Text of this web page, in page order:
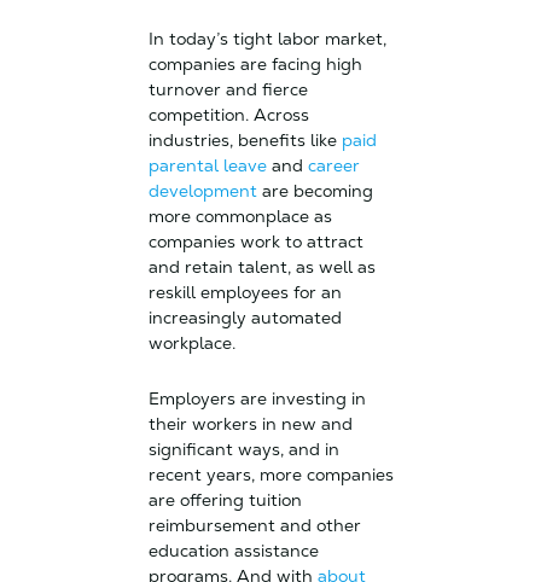
In today’s tight labor market,
companies are facing high
turnover and fierce
competition. Across
industries, benefits like paid
parental leaveand career
developmentare becoming
more commonplace as
companies work to attract
and retain talent, as well as
reskill employees for an
increasingly automated
workplace.
Employers are investing in
their workers in new and
significant ways, and in
recent years, more companies
are offering tuition
reimbursement and other
education assistance
programs. And with about